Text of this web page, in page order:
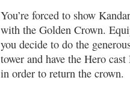
You’re forced to show
with the Golden Crown.
you decide to do the
tower and have the Hero
in order to return the crown.